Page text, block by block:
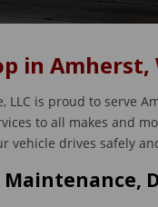
in Amherst,
LLC is proud to serve
to all makes and
vehicle drives safely